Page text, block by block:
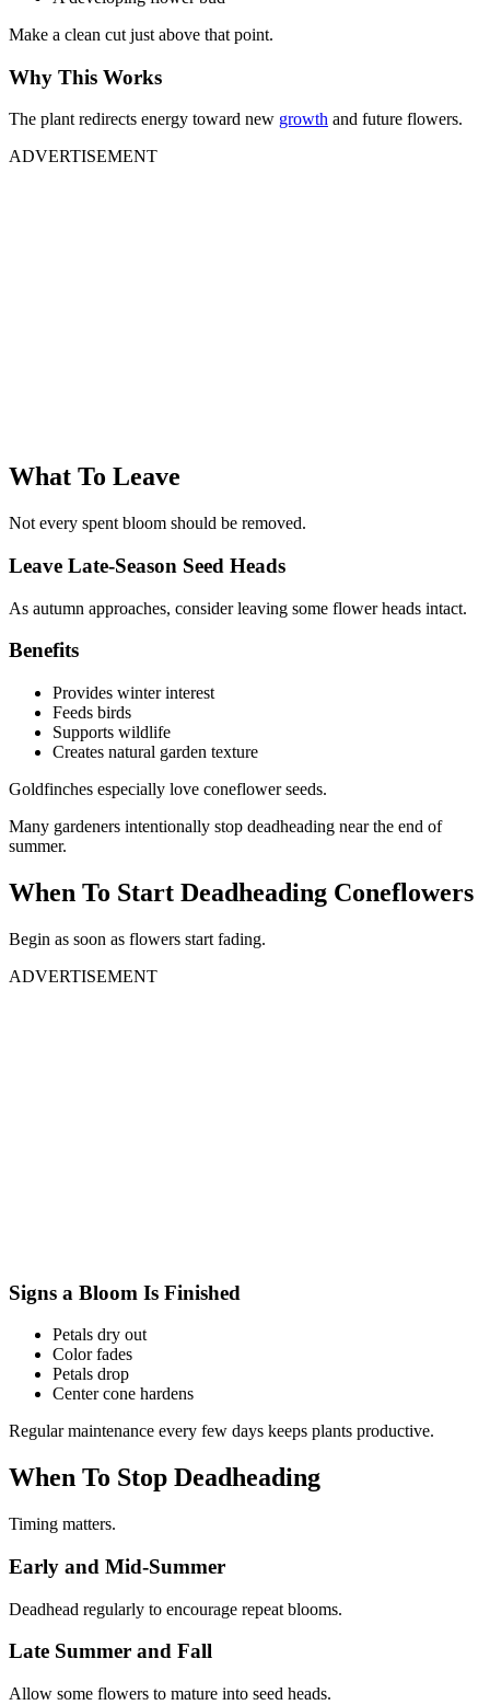
Make a clean cut just above that point.
Why This Works
The plant redirects energy toward new growth and future flowers.
ADVERTISEMENT
What To Leave
Not every spent bloom should be removed.
Leave Late-Season Seed Heads
As autumn approaches, consider leaving some flower heads intact.
Benefits
Provides winter interest
Feeds birds
Supports wildlife
Creates natural garden texture
Goldfinches especially love coneflower seeds.
Many gardeners intentionally stop deadheading near the end of
summer.
When To Start Deadheading Coneflowers
Begin as soon as flowers start fading.
ADVERTISEMENT
Signs a Bloom Is Finished
Petals dry out
Color fades
Petals drop
Center cone hardens
Regular maintenance every few days keeps plants productive.
When To Stop Deadheading
Timing matters.
Early and Mid-Summer
Deadhead regularly to encourage repeat blooms.
Late Summer and Fall
Allow some flowers to mature into seed heads.